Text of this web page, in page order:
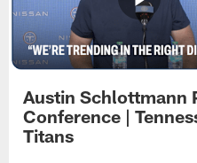
Austin Schlottmann
Conference |
Titans